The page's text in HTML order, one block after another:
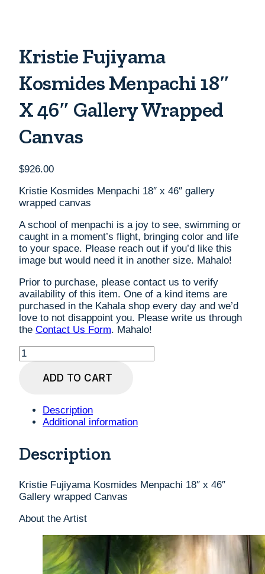
Kristie Fujiyama
Kosmides Menpachi 18″
X 46″ Gallery Wrapped
Canvas
$926.00
Kristie Kosmides Menpachi 18″ x 46″ gallery
wrapped canvas
A school of menpachi is a joy to see, swimming or
caught in a moment’s flight, bringing color and life
to your space. Please reach out if you’d like this
image but would need it in another size. Mahalo!
Prior to purchase, please contact us to verify
availability of this item. One of a kind items are
purchased in the Kahala shop every day and we’d
love to not disappoint you. Please write us through
the Contact Us Form. Mahalo!
Kristie
Fujiyama
Kosmides
wrapped
Canvas
ADD TO CART
Description
Additional information
Description
Kristie Fujiyama Kosmides Menpachi 18″ x 46″
Gallery wrapped Canvas
About the Artist